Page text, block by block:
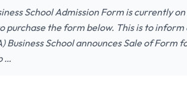
School Admission Form is currently
purchase the form below. This is to
Business School announces Sale of Form
…